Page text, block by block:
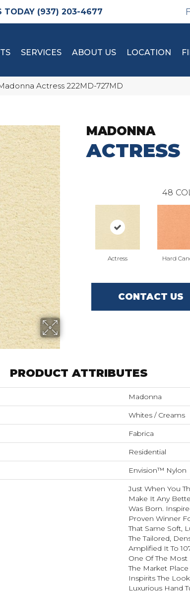
(937) 203-4677
SERVICES ABOUT US LOCATION
Actress 222MD-727MD
MADONNA
ACTRESS
48
Actress Hard
CONTACT US
PRODUCT ATTRIBUTES
Madonna
Whites / Creams
Fabrica
Residential
Envision™ Nylon
Just When You
Make It Any
Was Born.
Proven Winner
That Same Soft,
The Tailored,
Amplified It To
One Of The
The Market Place
Inspirits The
Luxurious Hand